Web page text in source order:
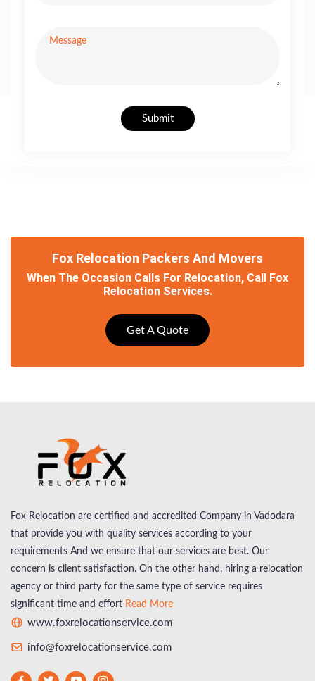
Submit
Fox Relocation Packers And Movers
When The Occasion Calls For Relocation, Call Fox
Relocation Services.
Get A Quote
Fox Relocation are certified and accredited Company in Vadodara
that provide you with quality services according to your
requirements And we ensure that our services are best. Our
concern is client satisfaction. On the other hand, hiring a relocation
agency or third party for the same type of service requires
significant time and effort Read More
www.foxrelocationservice.com
info@foxrelocationservice.com